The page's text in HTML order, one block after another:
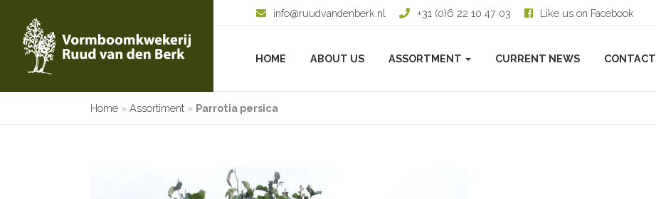
info@ruudvandenberk.nl +31 (0)6 22 10 47 03 Like us on Facebook
HOME ABOUT US ASSORTMENT CURRENT NEWS CONTACT
Home » Assortiment » Parrotia persica